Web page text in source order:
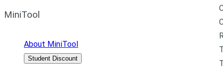
MiniTool
About MiniTool
Student Discount